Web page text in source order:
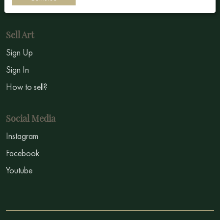
Symbolism
Sell Art
Sign Up
Sign In
How to sell?
Social Media
Instagram
Facebook
Youtube